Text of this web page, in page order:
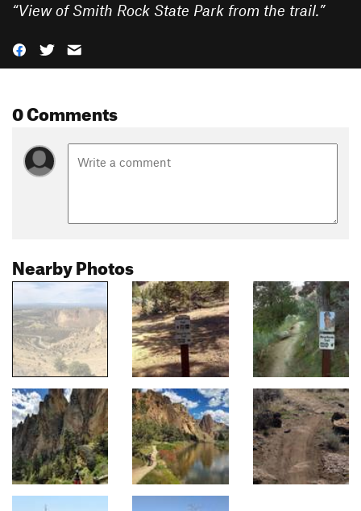
“View of Smith Rock State Park from the trail.”
0 Comments
Nearby Photos